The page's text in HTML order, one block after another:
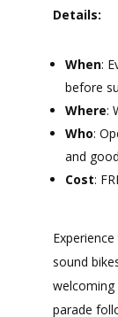
Details:
When:
before
Where:
Who:
and
Cost:
sound
welcoming
parade